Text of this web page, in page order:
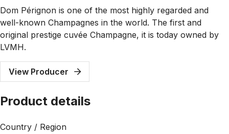
Dom Pérignon is one of the most highly regarded and
well-known Champagnes in the world. The first and
original prestige cuvée Champagne, it is today owned by
LVMH.
View Producer
Product details
Country / Region